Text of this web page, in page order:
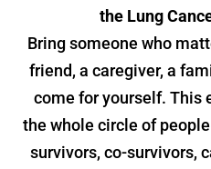
the Lung
Bring someone who
friend, a caregiver, a
come for yourself. This
the whole circle of
survivors, co-survivors,